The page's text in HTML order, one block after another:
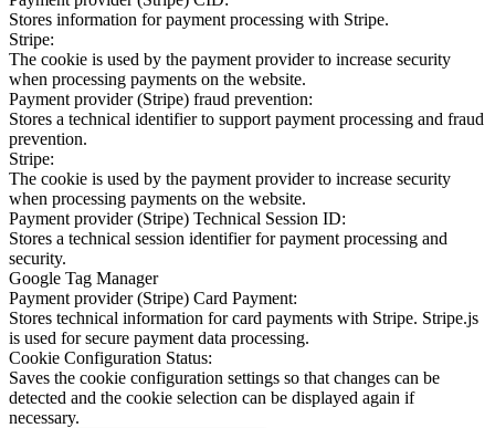
Stores information for payment processing with Stripe.
Stripe:
The cookie is used by the payment provider to increase security
when processing payments on the website.
Payment provider (Stripe) fraud prevention:
Stores a technical identifier to support payment processing and fraud
prevention.
Stripe:
The cookie is used by the payment provider to increase security
when processing payments on the website.
Payment provider (Stripe) Technical Session ID:
Stores a technical session identifier for payment processing and
security.
Google Tag Manager
Payment provider (Stripe) Card Payment:
Stores technical information for card payments with Stripe. Stripe.js
is used for secure payment data processing.
Cookie Configuration Status:
Saves the cookie configuration settings so that changes can be
detected and the cookie selection can be displayed again if
necessary.